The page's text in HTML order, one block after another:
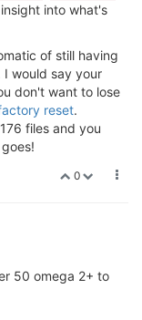
been filled in with
factory reset?